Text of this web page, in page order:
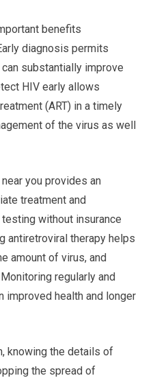
benefits
diagnosis permits
substantially improve
HIV early allows
(ART) in a timely
of the virus as well
you provides an
treatment and
without insurance
antiretroviral therapy helps
amount of virus, and
regularly and
improved health and longer
knowing the details of
the spread of